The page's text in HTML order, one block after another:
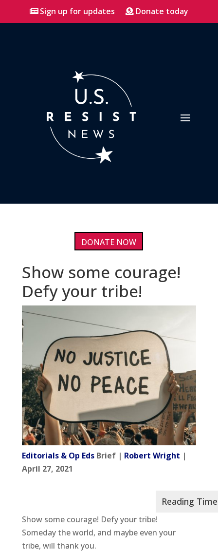
Sign up for updates Donate today
DONATE NOW
Show some courage!
Defy your tribe!
Editorials & Op EdsBrief | Robert Wright |
April 27, 2021
Show some courage! Defy your tribe!
Someday the world, and maybe even your
tribe, will thank you.